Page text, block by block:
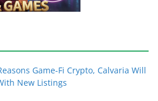
Game-Fi Crypto, Calvaria Will
New Listings